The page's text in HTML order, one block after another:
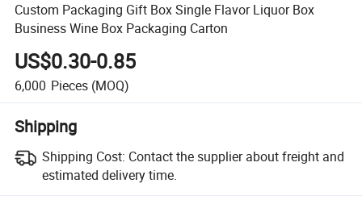
Custom Packaging Gift Box Single Flavor Liquor Box
Business Wine Box Packaging Carton
US$0.30-0.85
6,000 Pieces (MOQ)
Shipping
Shipping Cost: Contact the supplier about freight and
estimated delivery time.